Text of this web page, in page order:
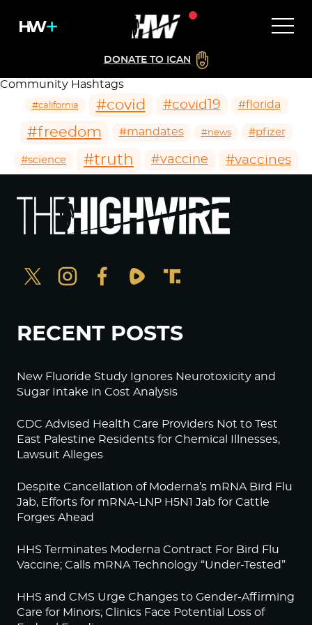
DONATE TO ICAN
Community Hashtags
#california #covid #covid19 #florida
#freedom #mandates #news #pfizer
#science #truth #vaccine #vaccines
RECENT POSTS
New Fluoride Study Ignores Neurotoxicity and
Sugar Intake in Cost Analysis
CDC Advised Health Care Providers Not to Test
East Palestine Residents for Chemical Illnesses,
Lawsuit Alleges
Despite Cancellation of Moderna’s mRNA Bird Flu
Jab, Efforts for mRNA-LNP H5N1 Jab for Cattle
Forges Ahead
HHS Terminates Moderna Contract For Bird Flu
Vaccine; Calls mRNA Technology “Under-Tested”
HHS and CMS Urge Changes to Gender-Affirming
Care for Minors; Clinics Face Potential Loss of